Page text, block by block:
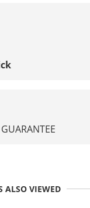
ALSO VIEWED